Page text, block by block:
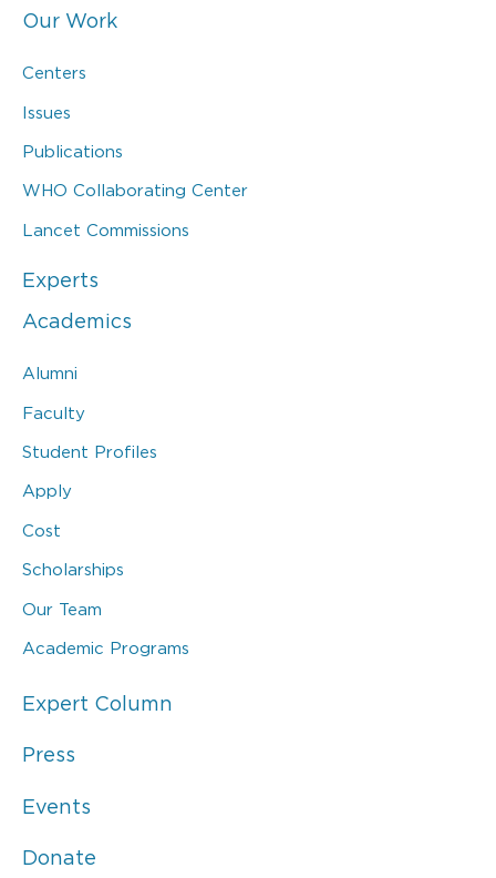
Our Work
Centers
Issues
Publications
WHO Collaborating Center
Lancet Commissions
Experts
Academics
Alumni
Faculty
Student Profiles
Apply
Cost
Scholarships
Our Team
Academic Programs
Expert Column
Press
Events
Donate